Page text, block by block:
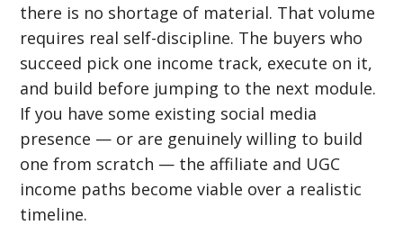
there is no shortage of material. That volume
requires real self-discipline. The buyers who
succeed pick one income track, execute on it,
and build before jumping to the next module.
If you have some existing social media
presence — or are genuinely willing to build
one from scratch — the affiliate and UGC
income paths become viable over a realistic
timeline.